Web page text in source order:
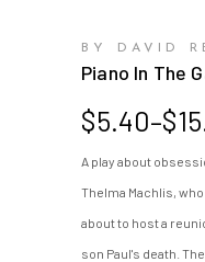
BY DAVID
Piano In The
$5.40–$
Price
$5.40
through
$15.00
A play about
Thelma Machlis,
about to host a
son Paul's death.